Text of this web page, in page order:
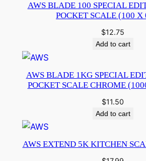
AWS BLADE 100 SPECIAL
POCKET SCALE (100 X
$12.75
Add to cart
AWS BLADE 1KG SPECIAL
POCKET SCALE CHROME
$11.50
Add to cart
AWS EXTEND 5K KITCHEN